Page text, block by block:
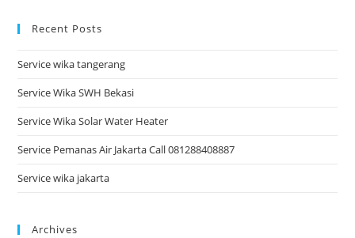
Recent Posts
Service wika tangerang
Service Wika SWH Bekasi
Service Wika Solar Water Heater
Service Pemanas Air Jakarta Call 081288408887
Service wika jakarta
Archives